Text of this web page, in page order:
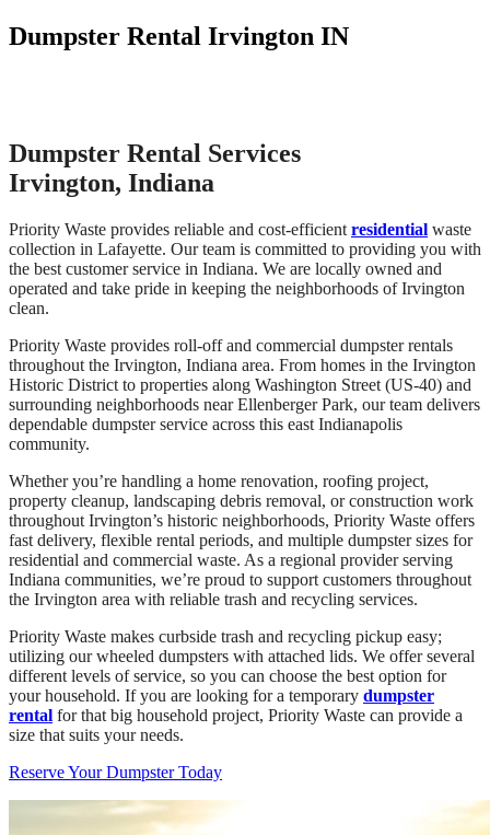
Dumpster Rental Irvington IN
Dumpster Rental Services
Irvington, Indiana
Priority Waste provides reliable and cost-efficient residential waste
collection in Lafayette. Our team is committed to providing you with
the best customer service in Indiana. We are locally owned and
operated and take pride in keeping the neighborhoods of Irvington
clean.
Priority Waste provides roll-off and commercial dumpster rentals
throughout the Irvington, Indiana area. From homes in the Irvington
Historic District to properties along Washington Street (US-40) and
surrounding neighborhoods near Ellenberger Park, our team delivers
dependable dumpster service across this east Indianapolis
community.
Whether you’re handling a home renovation, roofing project,
property cleanup, landscaping debris removal, or construction work
throughout Irvington’s historic neighborhoods, Priority Waste offers
fast delivery, flexible rental periods, and multiple dumpster sizes for
residential and commercial waste. As a regional provider serving
Indiana communities, we’re proud to support customers throughout
the Irvington area with reliable trash and recycling services.
Priority Waste makes curbside trash and recycling pickup easy;
utilizing our wheeled dumpsters with attached lids. We offer several
different levels of service, so you can choose the best option for
your household. If you are looking for a temporary dumpster
rental for that big household project, Priority Waste can provide a
size that suits your needs.
Reserve Your Dumpster Today